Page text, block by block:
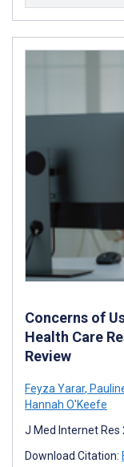
Concerns of
Health Care
Review
Feyza Yarar,
Hannah O'Keefe
J Med Internet Res
Download Citation: